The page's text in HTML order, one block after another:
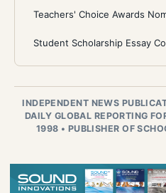
Teachers' Choice Awards
Student Scholarship Essay
INDEPENDENT NEWS
DAILY GLOBAL REPORTING
1998 • PUBLISHER OF